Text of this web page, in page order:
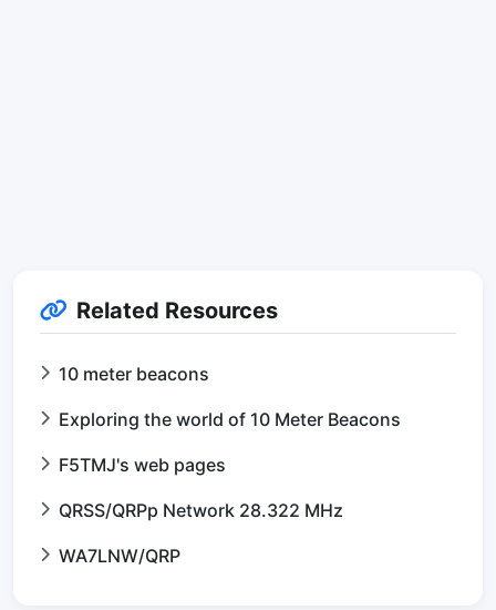
Related Resources
10 meter beacons
Exploring the world of 10 Meter Beacons
F5TMJ's web pages
QRSS/QRPp Network 28.322 MHz
WA7LNW/QRP